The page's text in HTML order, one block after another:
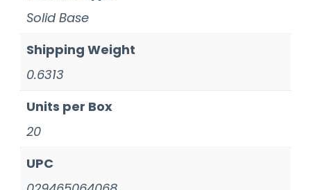
Solid Base
Shipping Weight
0.6313
Units per Box
20
UPC